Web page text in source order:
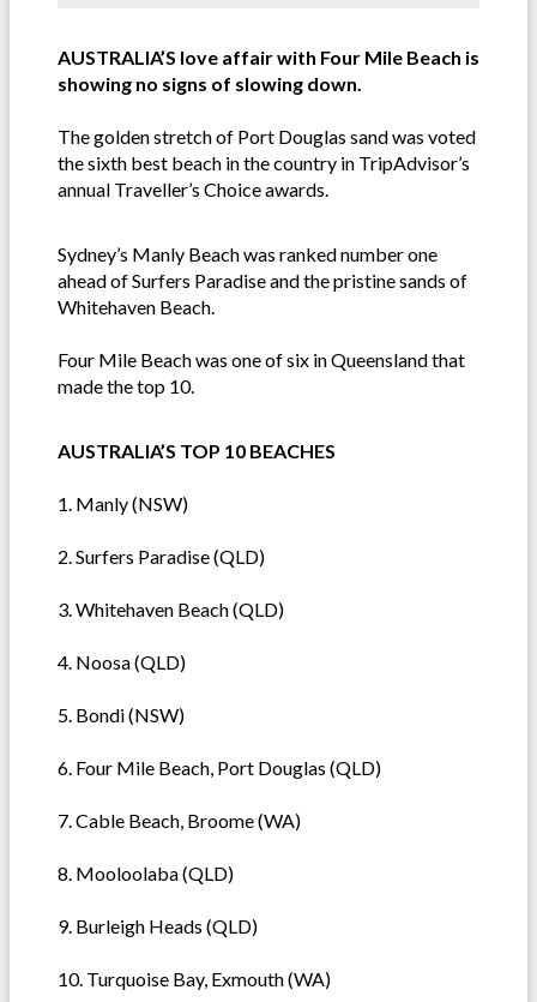
AUSTRALIA’S love affair with Four Mile Beach is
showing no signs of slowing down.
The golden stretch of Port Douglas sand was voted
the sixth best beach in the country in TripAdvisor’s
annual Traveller’s Choice awards.
Sydney’s Manly Beach was ranked number one
ahead of Surfers Paradise and the pristine sands of
Whitehaven Beach.
Four Mile Beach was one of six in Queensland that
made the top 10.
AUSTRALIA’S TOP 10 BEACHES
1. Manly (NSW)
2. Surfers Paradise (QLD)
3. Whitehaven Beach (QLD)
4. Noosa (QLD)
5. Bondi (NSW)
6. Four Mile Beach, Port Douglas (QLD)
7. Cable Beach, Broome (WA)
8. Mooloolaba (QLD)
9. Burleigh Heads (QLD)
10. Turquoise Bay, Exmouth (WA)